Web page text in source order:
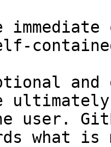
and
user.
what